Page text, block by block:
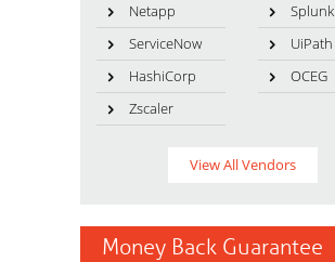
Netapp
Splunk
ServiceNow
UiPath
HashiCorp
OCEG
Zscaler
View All Vendors
Money Back Guarantee